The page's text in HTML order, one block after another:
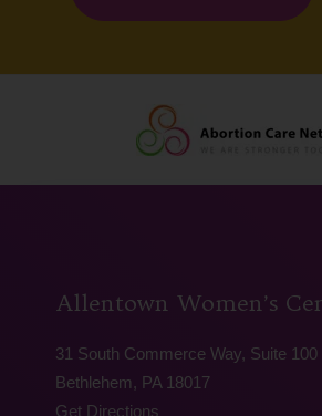
Allentown Women’s
31 South Commerce Way, Suite 100
Bethlehem, PA 18017
Get Directions